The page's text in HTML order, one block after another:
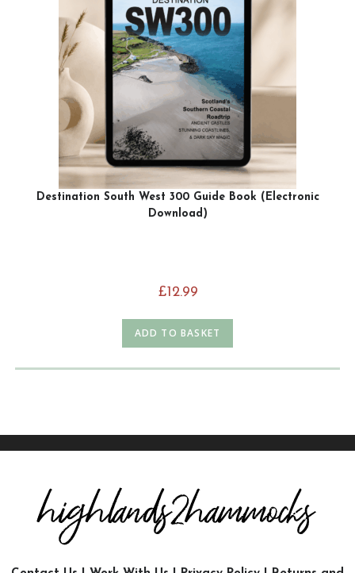
Destination South West 300 Guide Book (Electronic
Download)
£12.99
ADD TO BASKET